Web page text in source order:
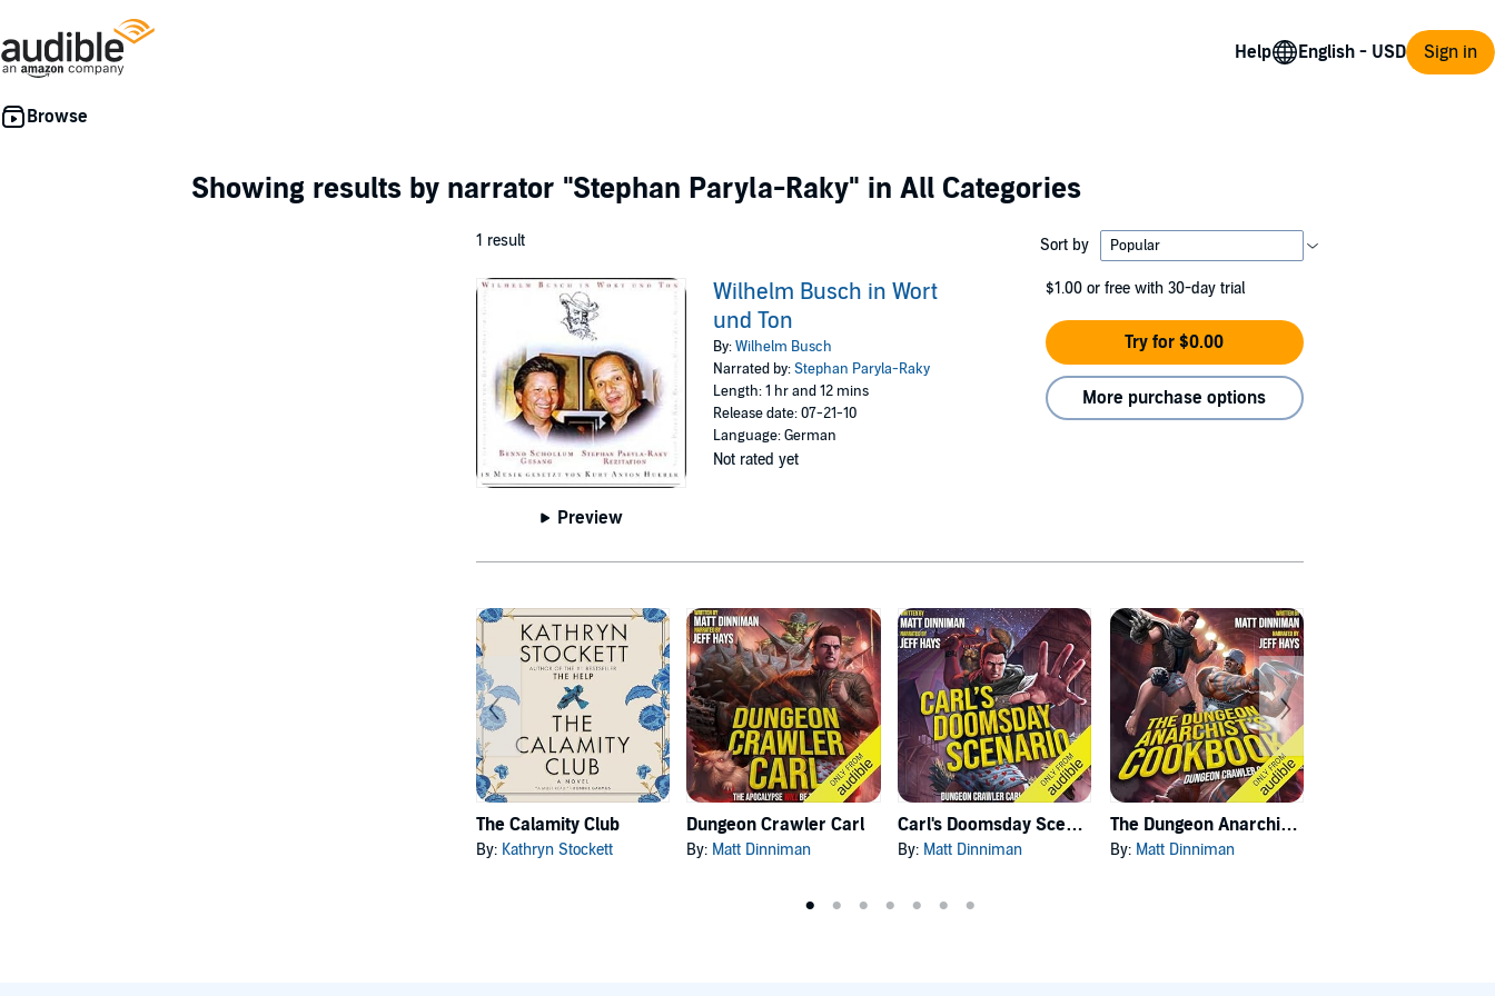
Help Sign in
Showing results by narrator "Stephan Paryla-Raky" in All Categories
1 result Sort by
Preview
Wilhelm Busch in Wort
und Ton
By:Wilhelm Busch
Narrated by:Stephan Paryla-Raky
Length: 1 hr and 12 mins
Release date: 07-21-10
Language: German
Not rated yet
$1.00 or free with 30-day trial
Try for $0.00
More purchase options
The Calamity Club
By: Kathryn Stockett
Dungeon Crawler Carl
By: Matt Dinniman
Carl's Doomsday Scenario
By: Matt Dinniman
The Dungeon Anarchist's Cookbook
By: Matt Dinniman